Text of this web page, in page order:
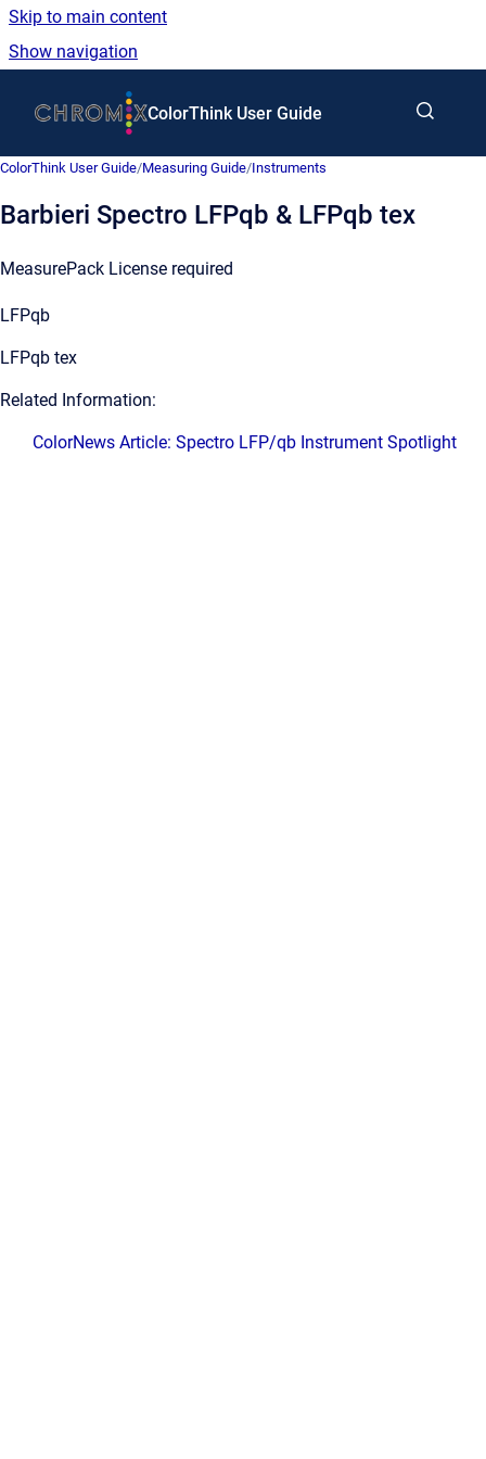
Skip to main content
Show navigation
ColorThink User Guide
ColorThink User Guide/Measuring Guide/Instruments
Barbieri Spectro LFPqb & LFPqb tex
MeasurePack License required
LFPqb
LFPqb tex
Related Information:
ColorNews Article: Spectro LFP/qb Instrument Spotlight